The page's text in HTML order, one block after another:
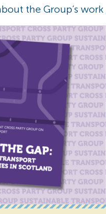
the Group’s work